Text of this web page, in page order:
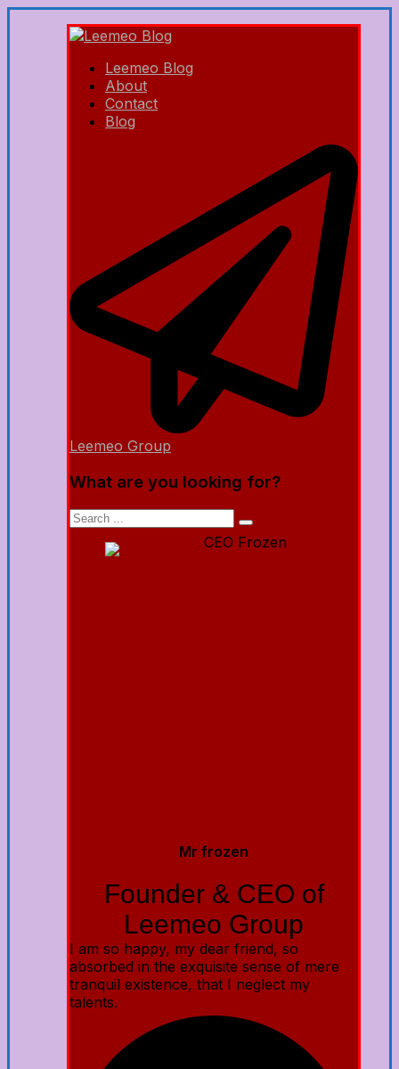
Leemeo Blog
About
Contact
Blog
Leemeo Group
What are you looking for?
Mr frozen
Founder & CEO of
Leemeo Group
I am so happy, my dear friend, so
absorbed in the exquisite sense of mere
tranquil existence, that I neglect my
talents.